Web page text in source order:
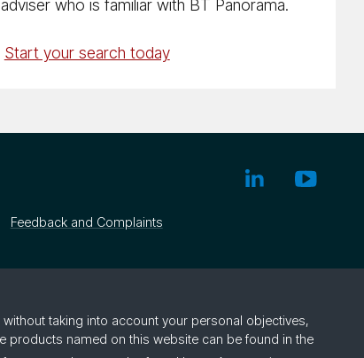
adviser who is familiar with BT Panorama.
Start your search today
Feedback and Complaints
taking into account your personal objectives,
products named on this website can be found in the